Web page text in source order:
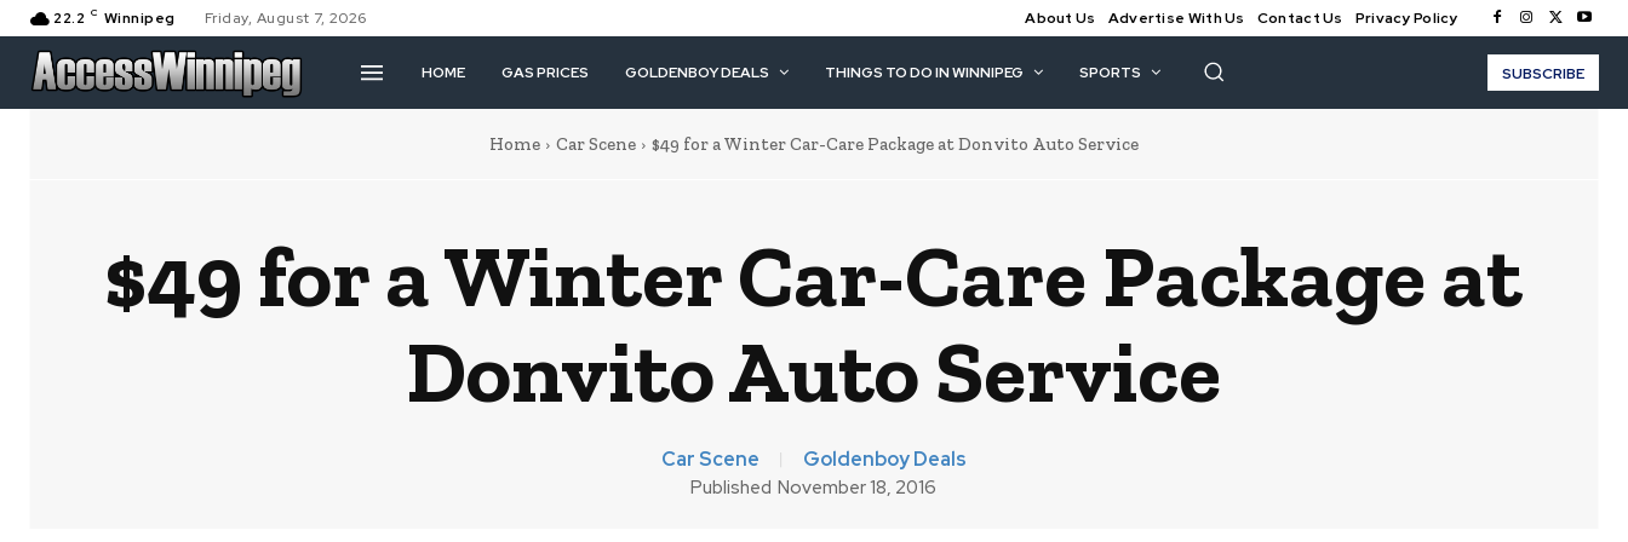
22.2 C Winnipeg Friday, August 7, 2026 About Us Advertise With Us Contact Us Privacy Policy
HOME GAS PRICES GOLDENBOY DEALS THINGS TO DO IN WINNIPEG SPORTS SUBSCRIBE
Home Car Scene $49 for a Winter Car-Care Package at Donvito Auto Service
$49 for a Winter Car-Care Package at
Donvito Auto Service
Car Scene Goldenboy Deals
Published November 18, 2016